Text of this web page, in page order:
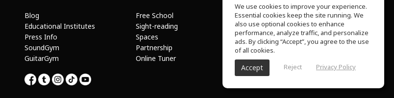
Blog
Educational Institutes
Press Info
SoundGym
GuitarGym
Free School
Sight-reading
Spaces
Partnership
Online Tuner
About Us
Help Center
Terms of Use
Privacy Policy
We use cookies to improve your experience.
Essential cookies keep the site running. We
also use optional cookies to enhance
performance, analyze traffic, and personalize
ads. By clicking “Accept”, you agree to the use
of all cookies.
Accept Reject Privacy Policy